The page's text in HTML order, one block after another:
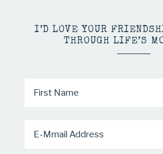
I’D LOVE YOUR
THROUGH LIFE’S